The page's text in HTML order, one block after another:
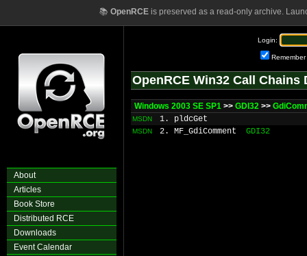
📚 OpenRCEis preserved as a read-only archive.
About
Articles
Book Store
Distributed RCE
Downloads
Event Calendar
Login:
Remember
OpenRCE Win32 Call Chains
Windows 2003 SE SP1 >> GDI32 >>
MSDN 1. pldcGet
MSDN 2. MF_GdiComment GDI32